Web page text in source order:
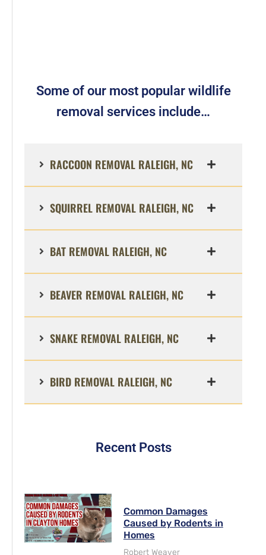
Some of our most popular wildlife
removal services include…
RACCOON REMOVAL RALEIGH, NC
SQUIRREL REMOVAL RALEIGH, NC
BAT REMOVAL RALEIGH, NC
BEAVER REMOVAL RALEIGH, NC
SNAKE REMOVAL RALEIGH, NC
BIRD REMOVAL RALEIGH, NC
Recent Posts
Common Damages
Caused by Rodents in
Homes
Robert Weaver